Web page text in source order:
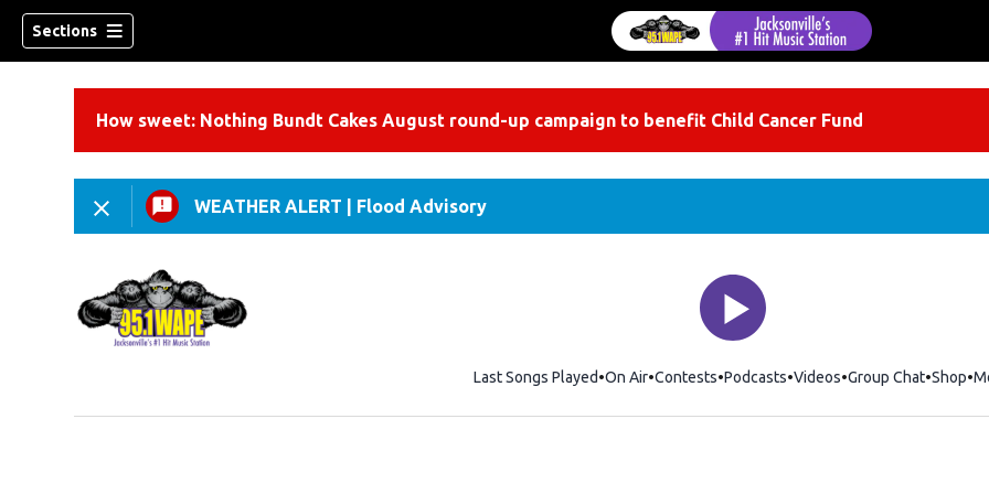
Sections
How sweet: Nothing Bundt Cakes August round-up campaign to benefit Child Cancer Fund
WEATHER ALERT Flood Advisory
Last Songs Played On Air Contests Podcasts Videos Group Chat Shop